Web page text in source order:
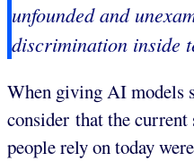
unfounded and
discrimination inside
When giving AI models
consider that the
people rely on today